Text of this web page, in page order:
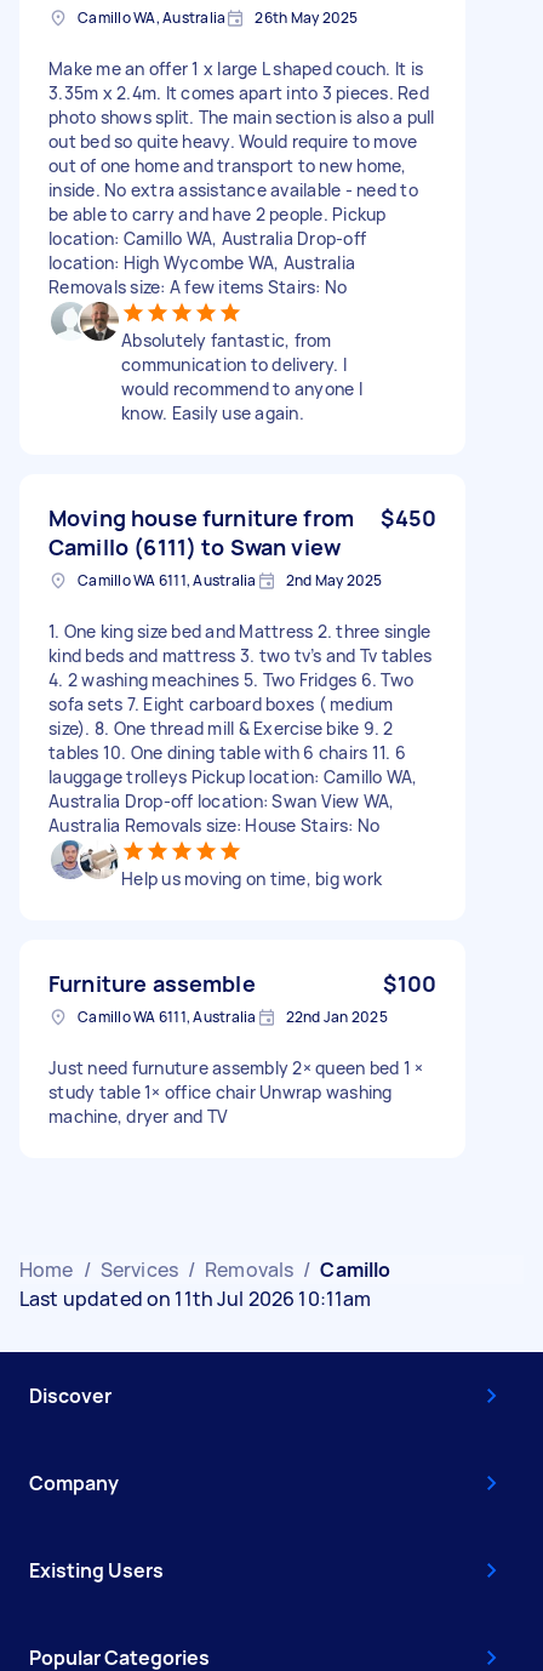
Camillo WA, Australia 26th May 2025
Make me an offer 1 x large L shaped couch. It is
3.35m x 2.4m. It comes apart into 3 pieces. Red
photo shows split. The main section is also a pull
out bed so quite heavy. Would require to move
out of one home and transport to new home,
inside. No extra assistance available - need to
be able to carry and have 2 people. Pickup
location: Camillo WA, Australia Drop-off
location: High Wycombe WA, Australia
Removals size: A few items Stairs: No
Absolutely fantastic, from
communication to delivery. I
would recommend to anyone I
know. Easily use again.
Moving house furniture from
Camillo (6111) to Swan view
$450
Camillo WA 6111, Australia 2nd May 2025
1. One king size bed and Mattress 2. three single
kind beds and mattress 3. two tv’s and Tv tables
4. 2 washing meachines 5. Two Fridges 6. Two
sofa sets 7. Eight carboard boxes ( medium
size). 8. One thread mill & Exercise bike 9. 2
tables 10. One dining table with 6 chairs 11. 6
lauggage trolleys Pickup location: Camillo WA,
Australia Drop-off location: Swan View WA,
Australia Removals size: House Stairs: No
Help us moving on time, big work
Furniture assemble $100
Camillo WA 6111, Australia 22nd Jan 2025
Just need furnuture assembly 2× queen bed 1 ×
study table 1× office chair Unwrap washing
machine, dryer and TV
Home / Services / Removals / Camillo
Last updated on 11th Jul 2026 10:11am
Discover
Company
Existing Users
Popular Categories